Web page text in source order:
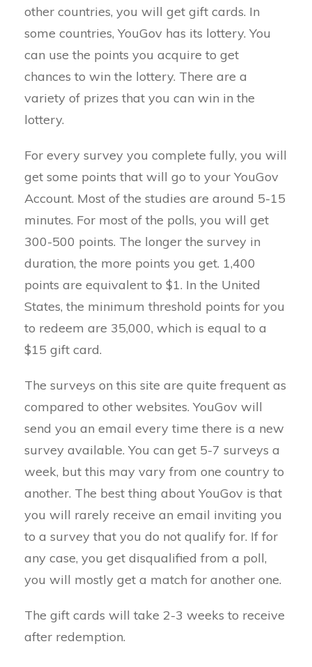
other countries, you will get gift cards. In
some countries, YouGov has its lottery. You
can use the points you acquire to get
chances to win the lottery. There are a
variety of prizes that you can win in the
lottery.
For every survey you complete fully, you will
get some points that will go to your YouGov
Account. Most of the studies are around 5-15
minutes. For most of the polls, you will get
300-500 points. The longer the survey in
duration, the more points you get. 1,400
points are equivalent to $1. In the United
States, the minimum threshold points for you
to redeem are 35,000, which is equal to a
$15 gift card.
The surveys on this site are quite frequent as
compared to other websites. YouGov will
send you an email every time there is a new
survey available. You can get 5-7 surveys a
week, but this may vary from one country to
another. The best thing about YouGov is that
you will rarely receive an email inviting you
to a survey that you do not qualify for. If for
any case, you get disqualified from a poll,
you will mostly get a match for another one.
The gift cards will take 2-3 weeks to receive
after redemption.